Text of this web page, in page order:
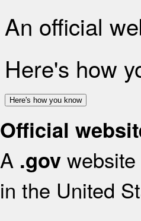
An official
Here's how
Here's how you know
Official
A .gov
in the United